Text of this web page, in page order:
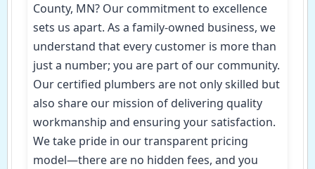
County, MN? Our commitment to excellence
sets us apart. As a family-owned business, we
understand that every customer is more than
just a number; you are part of our community.
Our certified plumbers are not only skilled but
also share our mission of delivering quality
workmanship and ensuring your satisfaction.
We take pride in our transparent pricing
model—there are no hidden fees, and you